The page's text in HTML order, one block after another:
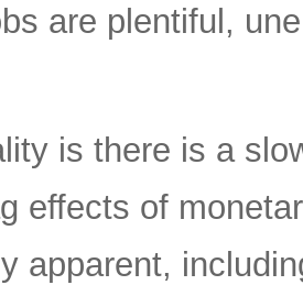
are plentiful,
is there is a
effects of
apparent,